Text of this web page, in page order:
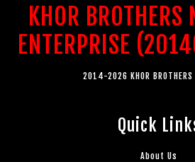
KHOR BROTHERS
ENTERPRISE
2014-2026 KHOR BROTHERS
Quick
About Us